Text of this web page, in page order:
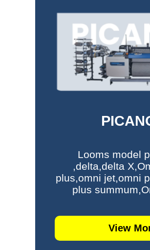
Looms model
,delta,delta
plus,omni jet,omni
plus
View